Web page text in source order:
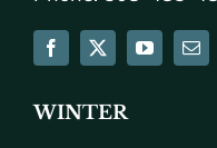
WINTER